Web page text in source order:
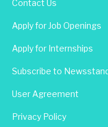
Contact Us
Apply for Job Openings
Apply for Internships
Subscribe to
User Agreement
Privacy Policy